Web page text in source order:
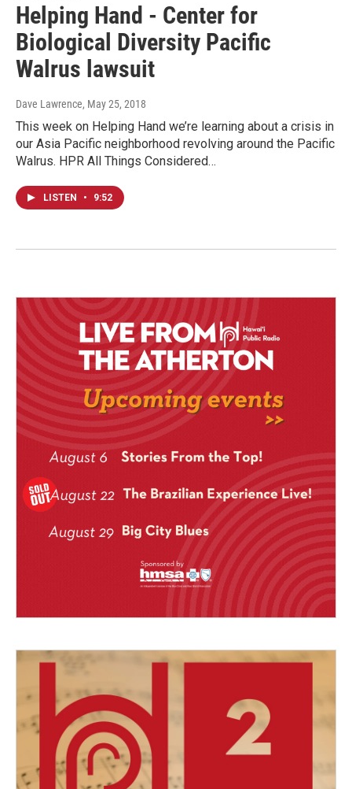
Helping Hand - Center for
Biological Diversity Pacific
Walrus lawsuit
Dave Lawrence, May 25, 2018
This week on Helping Hand we’re learning about a crisis in
our Asia Pacific neighborhood revolving around the Pacific
Walrus. HPR All Things Considered…
LISTEN • 9:52